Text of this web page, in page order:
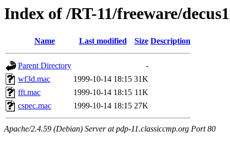
Index of /RT-11/freeware/
Name Last modified Size Description
Parent Directory
-
wf3d.mac
1999-10-14 18:15 31K
fft.mac
1999-10-14 18:15 11K
cspec.mac
1999-10-14 18:15 27K
Apache/2.4.59 (Debian) Server at pdp-11.classiccmp.org Port 80